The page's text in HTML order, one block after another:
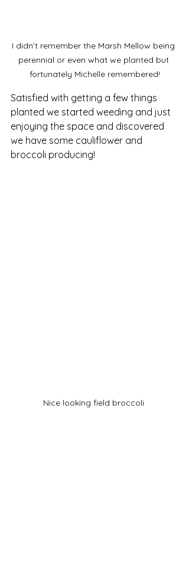
I didn’t remember the Marsh Mellow being
perennial or even what we planted but
fortunately Michelle remembered!
Satisfied with getting a few things
planted we started weeding and just
enjoying the space and discovered
we have some cauliflower and
broccoli producing!
Nice looking field broccoli